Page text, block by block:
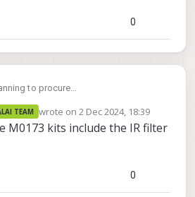
0
to procure
Hires - IMX412 camera is also a part of
I want to know, if the Hires
part of the configuration having IR-
on this, since I'm not able to find
TEAM wrote on 2 Dec 2024, 18:39
last edited by
M0173 kits include the IR filter
0